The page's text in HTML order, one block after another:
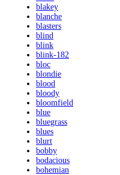
blakey
blanche
blasters
blind
blink
blink-182
bloc
blondie
blood
bloody
bloomfield
blue
bluegrass
blues
blurt
bobby
bodacious
bohemian